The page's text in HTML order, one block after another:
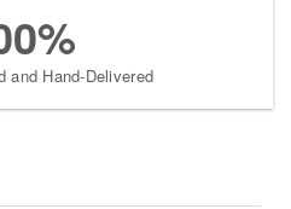
and Hand-Delivered